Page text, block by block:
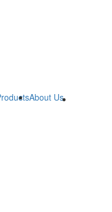
About Us